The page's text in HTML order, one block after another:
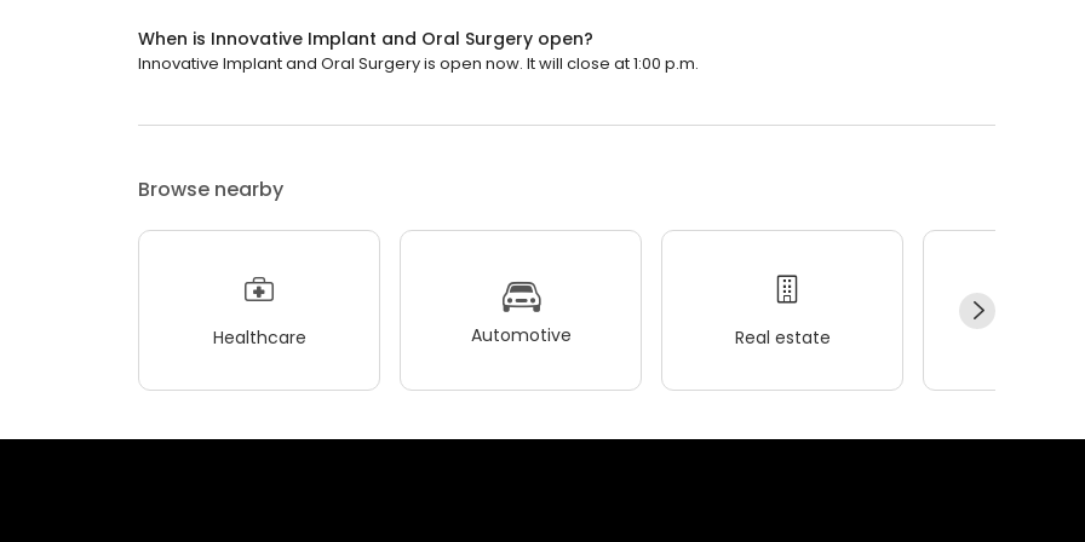
When is Innovative Implant and Oral Surgery open?
Innovative Implant and Oral Surgery is open now. It will close at 1:00 p.m.
Browse nearby
Healthcare Automotive Real estate